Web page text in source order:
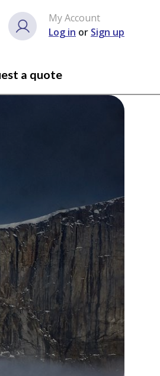
My Account
Log in or Sign up
a quote